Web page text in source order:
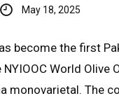
May 18, 2025
become the first
World Olive
monovarietal. The